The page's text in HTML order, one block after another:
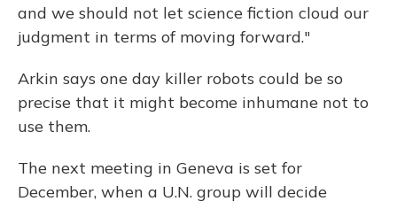
and we should not let science fiction cloud our
judgment in terms of moving forward."
Arkin says one day killer robots could be so
precise that it might become inhumane not to
use them.
The next meeting in Geneva is set for
December, when a U.N. group will decide